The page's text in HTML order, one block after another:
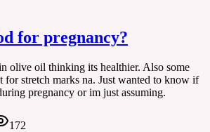
for pregnancy?
olive oil thinking its healthier. Also some
for stretch marks na. Just wanted to know if
pregnancy or im just assuming.
172